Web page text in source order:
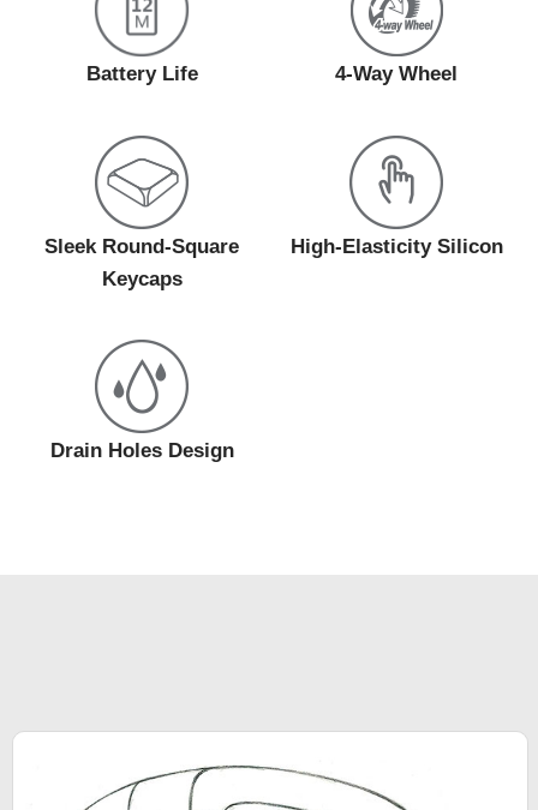
Battery Life 4-Way Wheel
Sleek Round-Square
Keycaps
High-Elasticity Silicon
Drain Holes Design